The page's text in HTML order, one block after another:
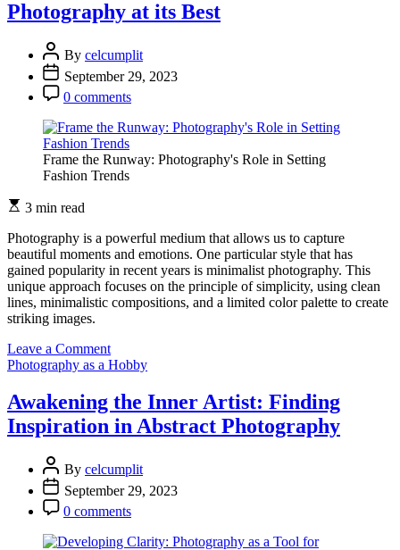
Photography:
Unposed
Photography at its Best
By celcumplit
September 29, 2023
0 comments
Frame the Runway: Photography's Role in Setting
Fashion Trends
3 min read
Photography is a powerful medium that allows us to capture
beautiful moments and emotions. One particular style that has
gained popularity in recent years is minimalist photography. This
unique approach focuses on the principle of simplicity, using clean
lines, minimalistic compositions, and a limited color palette to create
striking images.
Leave a Commenton
The
of
Simplicity:
Minimalist
its
Best
Photography as a Hobby
Awakening the Inner Artist: Finding
Inspiration in Abstract Photography
By celcumplit
September 29, 2023
0 comments